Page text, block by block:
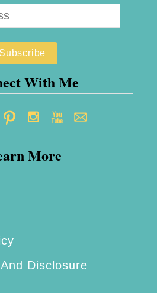
With Me
More
Disclosure